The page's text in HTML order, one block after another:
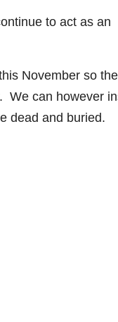
to act as an
November so
We can however
dead and buried.